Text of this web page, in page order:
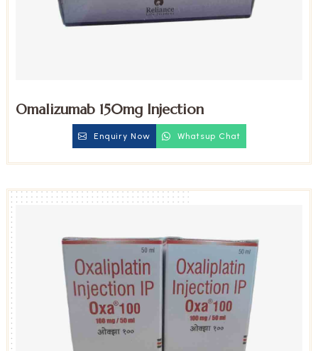
Omalizumab 150mg Injection
Enquiry Now Whatsup Chat